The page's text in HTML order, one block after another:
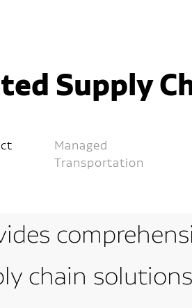
Supply
Managed
Transportation
chain